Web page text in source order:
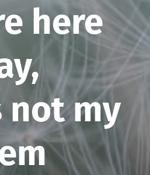
here
my